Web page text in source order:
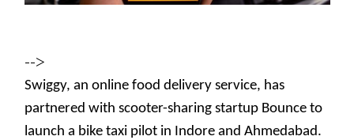
-->
Swiggy, an online food delivery service, has
partnered with scooter-sharing startup Bounce to
launch a bike taxi pilot in Indore and Ahmedabad.